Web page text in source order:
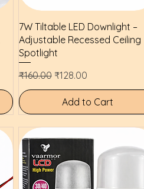
Quick View
7W Tiltable LED Downlight –
Adjustable Recessed Ceiling
Spotlight
Regular Price
₹160.00 Sale Price
₹128.00
Add to Cart